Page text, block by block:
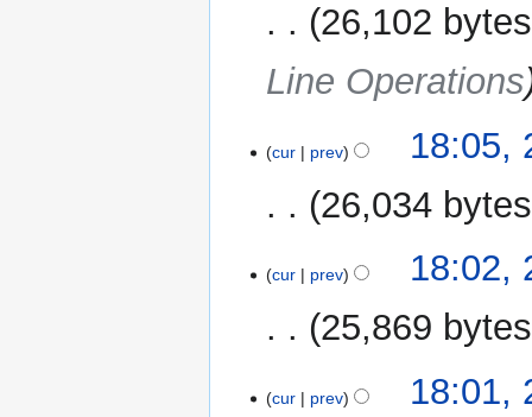
26,102 bytes
Line Operations
cur prev
18:05,
26,034 bytes
cur prev
18:02,
25,869 bytes
cur prev
18:01,